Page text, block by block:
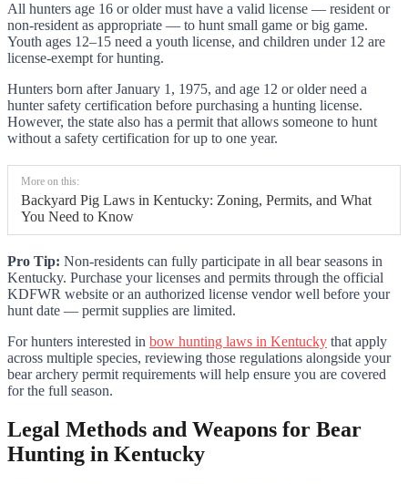
All hunters age 16 or older must have a valid license — resident or
non-resident as appropriate — to hunt small game or big game.
Youth ages 12–15 need a youth license, and children under 12 are
license-exempt for hunting.
Hunters born after January 1, 1975, and age 12 or older need a
hunter safety certification before purchasing a hunting license.
However, the state also has a permit that allows someone to hunt
without a safety certification for up to one year.
More on this:
Backyard Pig Laws in Kentucky: Zoning, Permits, and What
You Need to Know
Pro Tip: Non-residents can fully participate in all bear seasons in
Kentucky. Purchase your licenses and permits through the official
KDFWR website or an authorized license vendor well before your
hunt date — permit supplies are limited.
For hunters interested in bow hunting laws in Kentucky that apply
across multiple species, reviewing those regulations alongside your
bear archery permit requirements will help ensure you are covered
for the full season.
Legal Methods and Weapons for Bear
Hunting in Kentucky